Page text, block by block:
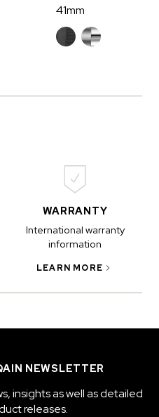
41mm
WARRANTY
International warranty
information
LEARN MORE
NEWSLETTER
insights as well as detailed
releases.